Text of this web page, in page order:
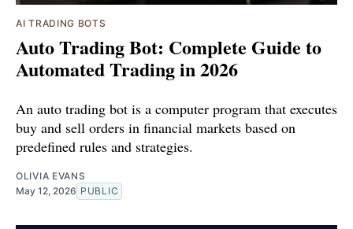
AI TRADING BOTS
Auto Trading Bot: Complete Guide to
Automated Trading in 2026
An auto trading bot is a computer program that executes
buy and sell orders in financial markets based on
predefined rules and strategies.
OLIVIA EVANS
May 12, 2026 PUBLIC